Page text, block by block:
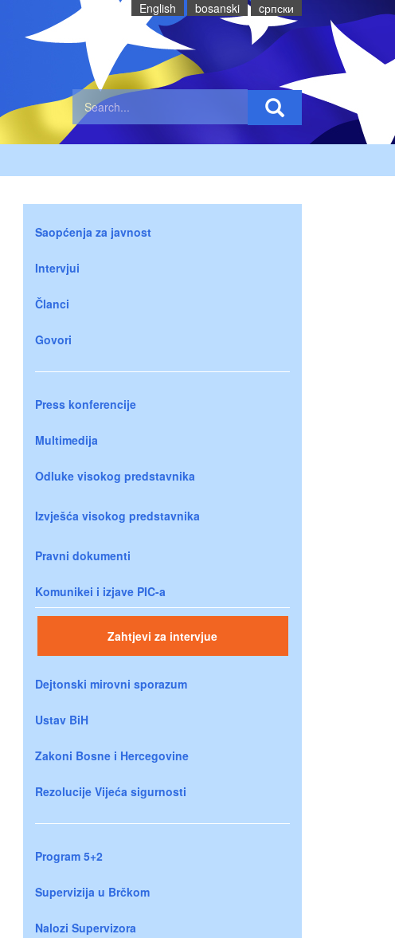
English bosanski cрпски
Saopćenja za javnost
Intervjui
Članci
Govori
Press konferencije
Multimedija
Odluke visokog predstavnika
Izvješća visokog predstavnika
Pravni dokumenti
Komunikei i izjave PIC-a
Zahtjevi za intervjue
Dejtonski mirovni sporazum
Ustav BiH
Zakoni Bosne i Hercegovine
Rezolucije Vijeća sigurnosti
Program 5+2
Supervizija u Brčkom
Nalozi Supervizora